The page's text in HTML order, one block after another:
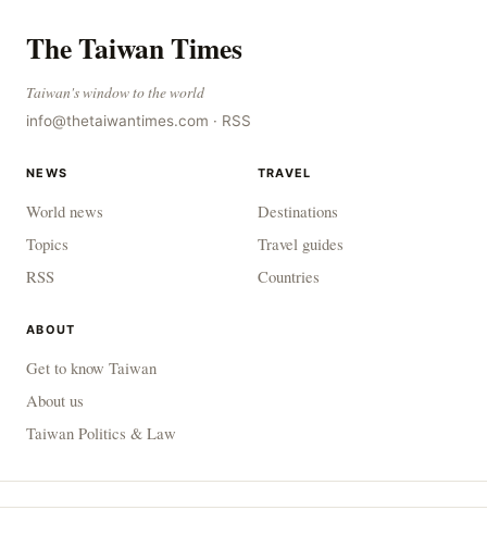
The Taiwan Times
Taiwan's window to the world
info@thetaiwantimes.com · RSS
NEWS
World news
Topics
RSS
TRAVEL
Destinations
Travel guides
Countries
ABOUT
Get to know Taiwan
About us
Taiwan Politics & Law